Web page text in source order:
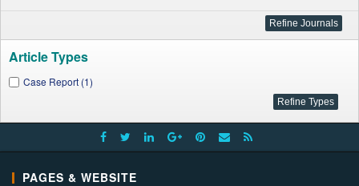
Article Types
Case Report (1)
PAGES & WEBSITE